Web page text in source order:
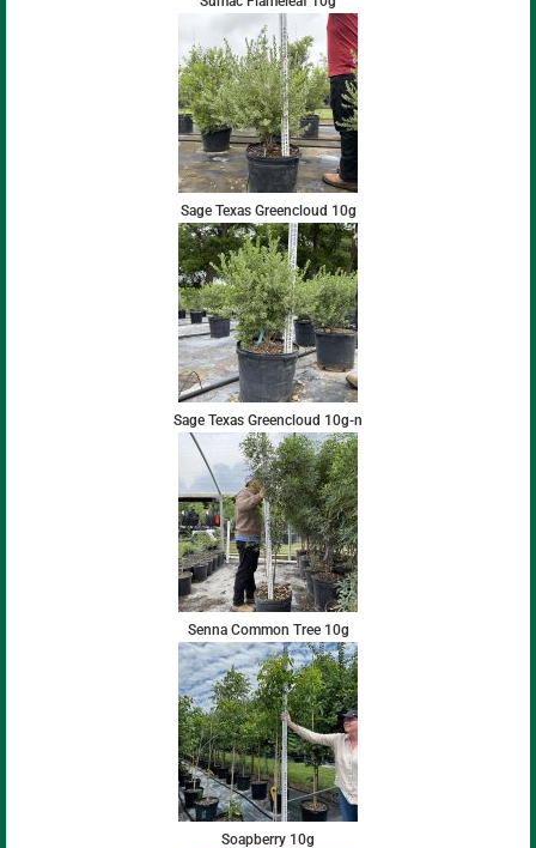
Sage Texas Greencloud 10g
Sage Texas Greencloud 10g-n
Senna Common Tree 10g
Soapberry 10g